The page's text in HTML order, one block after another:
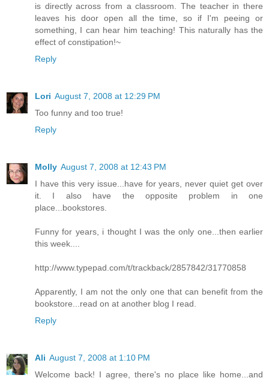
is directly across from a classroom. The teacher in there
leaves his door open all the time, so if I'm peeing or
something, I can hear him teaching! This naturally has the
effect of constipation!~
Reply
Lori August 7, 2008 at 12:29 PM
Too funny and too true!
Reply
Molly August 7, 2008 at 12:43 PM
I have this very issue...have for years, never quiet get over
it. I also have the opposite problem in one
place...bookstores.
Funny for years, i thought I was the only one...then earlier
this week....
http://www.typepad.com/t/trackback/2857842/31770858
Apparently, I am not the only one that can benefit from the
bookstore...read on at another blog I read.
Reply
Ali August 7, 2008 at 1:10 PM
Welcome back! I agree, there's no place like home...and